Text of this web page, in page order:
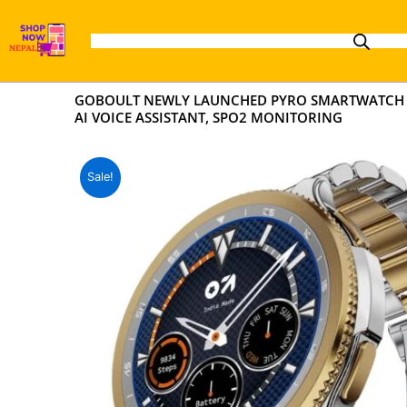
content
GOBOULT NEWLY LAUNCHED PYRO
AI VOICE ASSISTANT, SPO2 MONITORING
Sale!